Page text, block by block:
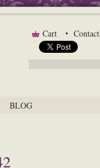
Cart Contact
BLOG